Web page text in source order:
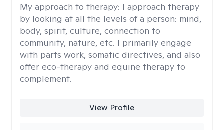
My approach to therapy: I approach therapy
by looking at all the levels of a person: mind,
body, spirit, culture, connection to
community, nature, etc. I primarily engage
with parts work, somatic directives, and also
offer eco-therapy and equine therapy to
complement.
View Profile